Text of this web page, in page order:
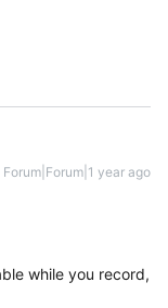
Forum|Forum|1 year ago
while you record,